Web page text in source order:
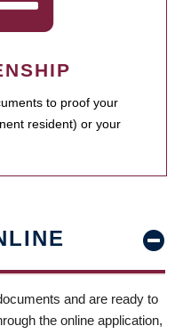
to proof your
resident) or your
and are ready to
the online application,